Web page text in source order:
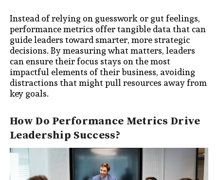
Instead of relying on guesswork or gut feelings,
performance metrics offer tangible data that can
guide leaders toward smarter, more strategic
decisions. By measuring what matters, leaders
can ensure their focus stays on the most
impactful elements of their business, avoiding
distractions that might pull resources away from
key goals.
How Do Performance Metrics Drive
Leadership Success?